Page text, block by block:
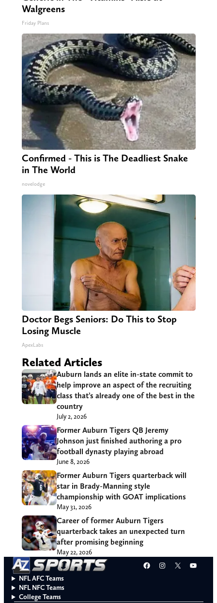
Walgreens
Friday Plans
Confirmed - This is The Deadliest Snake
in The World
novelodge
Doctor Begs Seniors: Do This to Stop
Losing Muscle
ApexLabs
Related Articles
Auburn lands an elite in-state commit to
help improve an aspect of the recruiting
class that’s already one of the best in the
country
July 2, 2026
Former Auburn Tigers QB Jeremy
Johnson just finished authoring a pro
football dynasty playing abroad
June 8, 2026
Former Auburn Tigers quarterback will
star in Brady-Manning style
championship with GOAT implications
May 31, 2026
Career of former Auburn Tigers
quarterback takes an unexpected turn
after promising beginning
May 22, 2026
Facebook
Instagram
X
NFL AFC Teams
NFL NFC Teams
College Teams